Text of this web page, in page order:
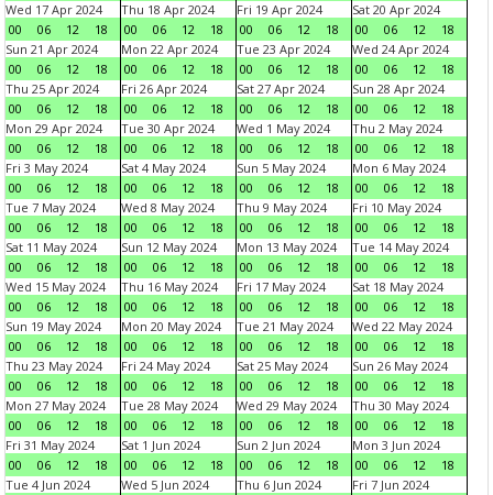
Wed 17 Apr 2024
00
06 12 18
Thu 18 Apr 2024
00
06 12 18
Fri 19 Apr 2024
00
06 12 18
Sat 20 Apr 2024
00
06 12
18
Sun 21 Apr 2024
00
06 12 18
Mon 22 Apr 2024
00
06 12 18
Tue 23 Apr 2024
00
06 12 18
Wed 24 Apr 2024
00
06 12
18
Thu 25 Apr 2024
00
06 12 18
Fri 26 Apr 2024
00
06 12 18
Sat 27 Apr 2024
00
06 12 18
Sun 28 Apr 2024
00
06 12
18
Mon 29 Apr 2024
00
06 12 18
Tue 30 Apr 2024
00
06 12 18
Wed 1 May 2024
00
06 12 18
Thu 2 May 2024
00
06 12
18
Fri 3 May 2024
00
06 12 18
Sat 4 May 2024
00
06 12 18
Sun 5 May 2024
00
06 12 18
Mon 6 May 2024
00
06 12
18
Tue 7 May 2024
00
06 12 18
Wed 8 May 2024
00
06 12 18
Thu 9 May 2024
00
06 12 18
Fri 10 May 2024
00
06 12
18
Sat 11 May 2024
00
06 12 18
Sun 12 May 2024
00
06 12 18
Mon 13 May 2024
00
06 12 18
Tue 14 May 2024
00
06 12
18
Wed 15 May 2024
00
06 12 18
Thu 16 May 2024
00
06 12 18
Fri 17 May 2024
00
06 12 18
Sat 18 May 2024
00
06 12
18
Sun 19 May 2024
00
06 12 18
Mon 20 May 2024
00
06 12 18
Tue 21 May 2024
00
06 12 18
Wed 22 May 2024
00
06 12
18
Thu 23 May 2024
00
06 12 18
Fri 24 May 2024
00
06 12 18
Sat 25 May 2024
00
06 12 18
Sun 26 May 2024
00
06 12
18
Mon 27 May 2024
00
06 12 18
Tue 28 May 2024
00
06 12 18
Wed 29 May 2024
00
06 12 18
Thu 30 May 2024
00
06 12
18
Fri 31 May 2024
00
06 12 18
Sat 1 Jun 2024
00
06 12 18
Sun 2 Jun 2024
00
06 12 18
Mon 3 Jun 2024
00
06 12
18
Tue 4 Jun 2024
Wed 5 Jun 2024
Thu 6 Jun 2024
Fri 7 Jun 2024